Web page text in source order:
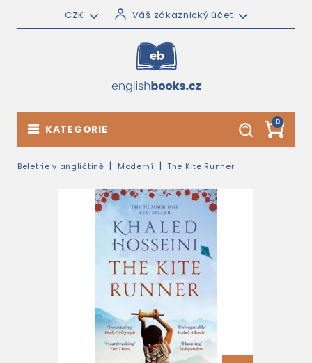
CZK Váš zákaznický účet
0
KATEGORIE
Beletrie v angličtině Moderní The Kite Runner